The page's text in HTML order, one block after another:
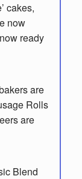
cakes,
now
ready
are
Rolls
are
Blend